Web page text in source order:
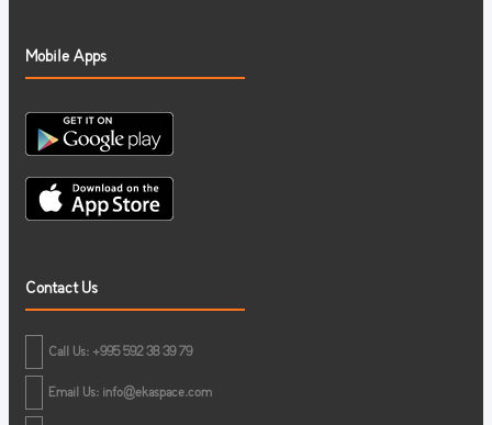
Mobile Apps
Contact Us
Call Us: +995 592 38 39 79
Email Us: info@ekaspace.com